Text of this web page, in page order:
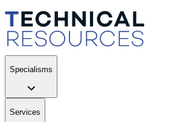
Specialisms
Services